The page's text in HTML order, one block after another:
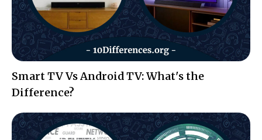
Smart TV Vs Android TV: What's the
Difference?